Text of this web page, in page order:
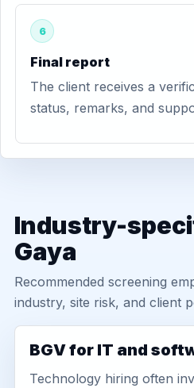
6
Final report
The client receives a
status, remarks, and
Industry-
Gaya
Recommended screening
industry, site risk, and client
BGV for IT and
Technology hiring often